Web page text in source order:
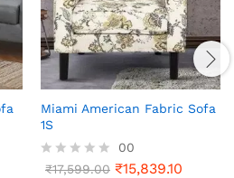
Miami American Fabric Sofa
1S
R
00
₹17,599.00 ₹15,839.10